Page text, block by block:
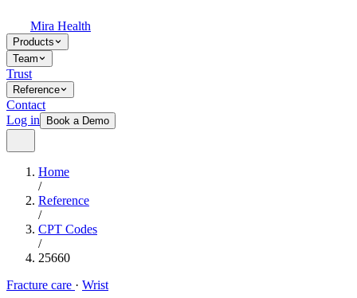
Mira Health
Products
Team
Trust
Reference
Contact
Log in
Book a Demo
Home
/
Reference
/
CPT Codes
/
25660
Fracture care · Wrist